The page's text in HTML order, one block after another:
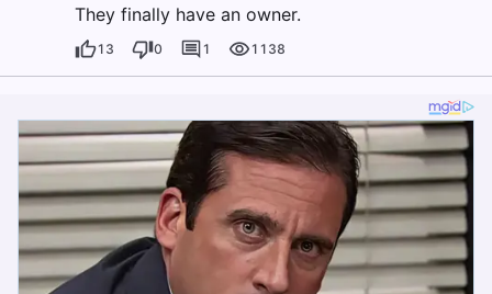
They finally have an owner.
13 0 1 1138